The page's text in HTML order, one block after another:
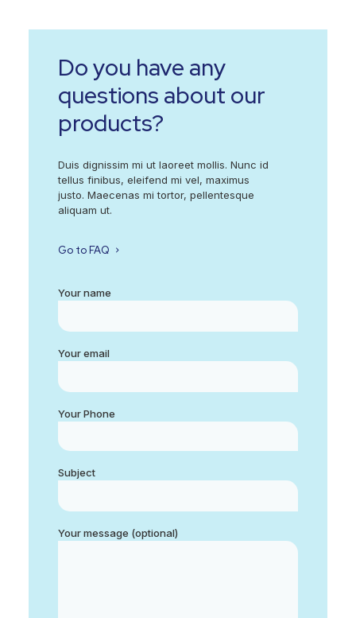
Do you have any
questions about our
products?
Duis dignissim mi ut laoreet mollis. Nunc id
tellus finibus, eleifend mi vel, maximus
justo. Maecenas mi tortor, pellentesque
aliquam ut.
Go to FAQ
Your name
Your email
Your Phone
Subject
Your message (optional)